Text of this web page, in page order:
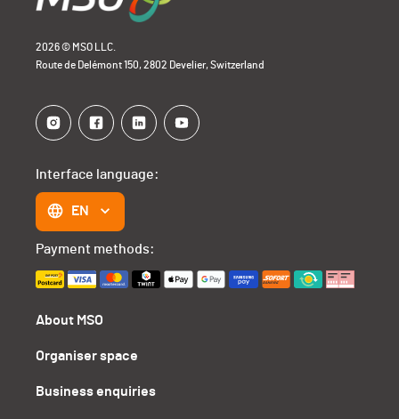
2026 © MSO LLC.
Route de Delémont 150, 2802 Develier, Switzerland
About MSO
Organiser space
Business enquiries
Interface language:
EN
Payment methods: